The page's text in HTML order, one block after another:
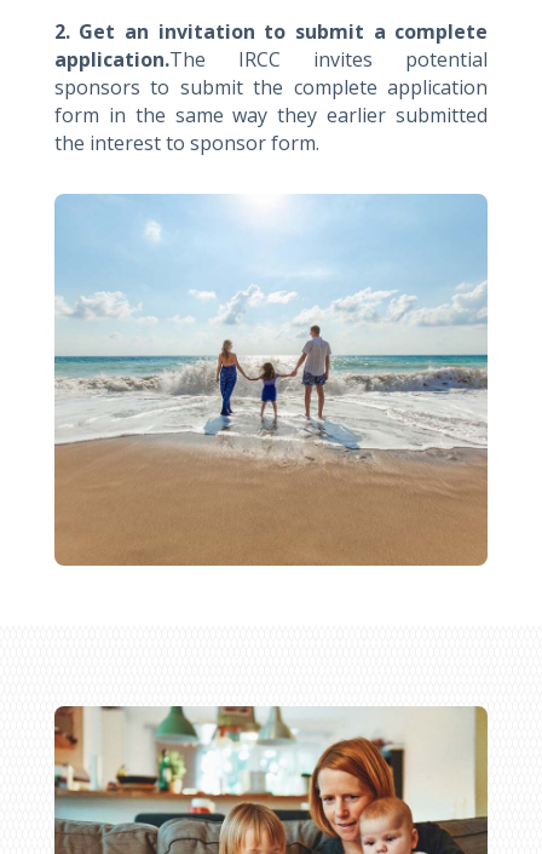
2. Get an invitation to submit a complete
application.The IRCC invites potential
sponsors to submit the complete application
form in the same way they earlier submitted
the interest to sponsor form.